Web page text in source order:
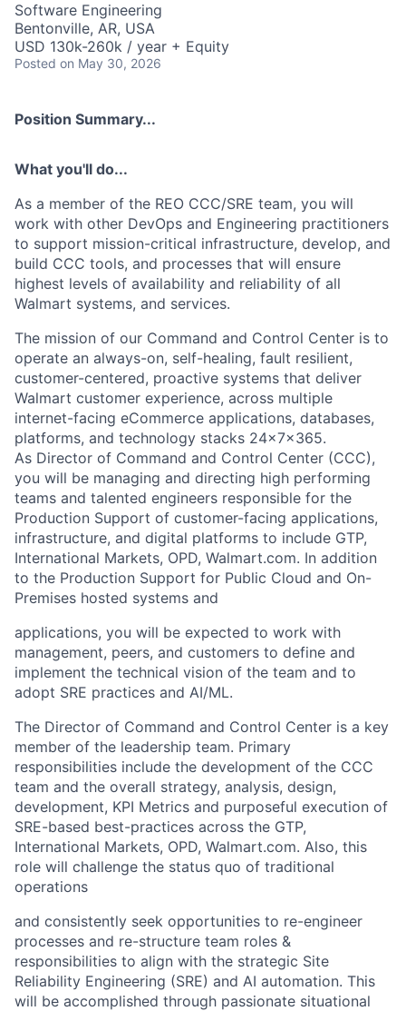
Software Engineering
Bentonville, AR, USA
USD 130k-260k / year + Equity
Posted on May 30, 2026
Position Summary...
What you'll do...
As a member of the REO CCC/SRE team, you will
work with other DevOps and Engineering practitioners
to support mission-critical infrastructure, develop, and
build CCC tools, and processes that will ensure
highest levels of availability and reliability of all
Walmart systems, and services.
The mission of our Command and Control Center is to
operate an always-on, self-healing, fault resilient,
customer-centered, proactive systems that deliver
Walmart customer experience, across multiple
internet-facing eCommerce applications, databases,
platforms, and technology stacks 24x7x365.
As Director of Command and Control Center (CCC),
you will be managing and directing high performing
teams and talented engineers responsible for the
Production Support of customer-facing applications,
infrastructure, and digital platforms to include GTP,
International Markets, OPD, Walmart.com. In addition
to the Production Support for Public Cloud and On-
Premises hosted systems and
applications, you will be expected to work with
management, peers, and customers to define and
implement the technical vision of the team and to
adopt SRE practices and AI/ML.
The Director of Command and Control Center is a key
member of the leadership team. Primary
responsibilities include the development of the CCC
team and the overall strategy, analysis, design,
development, KPI Metrics and purposeful execution of
SRE-based best-practices across the GTP,
International Markets, OPD, Walmart.com. Also, this
role will challenge the status quo of traditional
operations
and consistently seek opportunities to re-engineer
processes and re-structure team roles &
responsibilities to align with the strategic Site
Reliability Engineering (SRE) and AI automation. This
will be accomplished through passionate situational